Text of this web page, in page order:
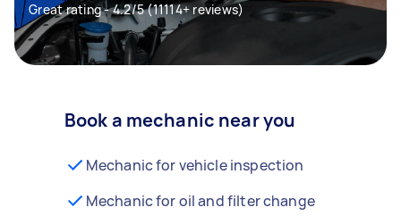
Great rating - 4.2/5 (11114+ reviews)
Book a mechanic near you
Mechanic for vehicle inspection
Mechanic for oil and filter change